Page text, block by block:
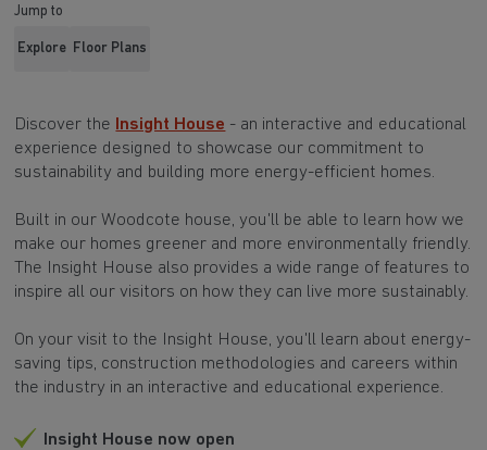
Jump to
Explore Floor Plans
Discover the Insight House - an interactive and educational
experience designed to showcase our commitment to
sustainability and building more energy-efficient homes.
Built in our Woodcote house, you'll be able to learn how we
make our homes greener and more environmentally friendly.
The Insight House also provides a wide range of features to
inspire all our visitors on how they can live more sustainably.
On your visit to the Insight House, you'll learn about energy-
saving tips, construction methodologies and careers within
the industry in an interactive and educational experience.
Insight House now open